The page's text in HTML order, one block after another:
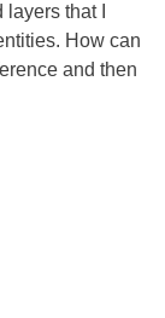
that I
How can
and then